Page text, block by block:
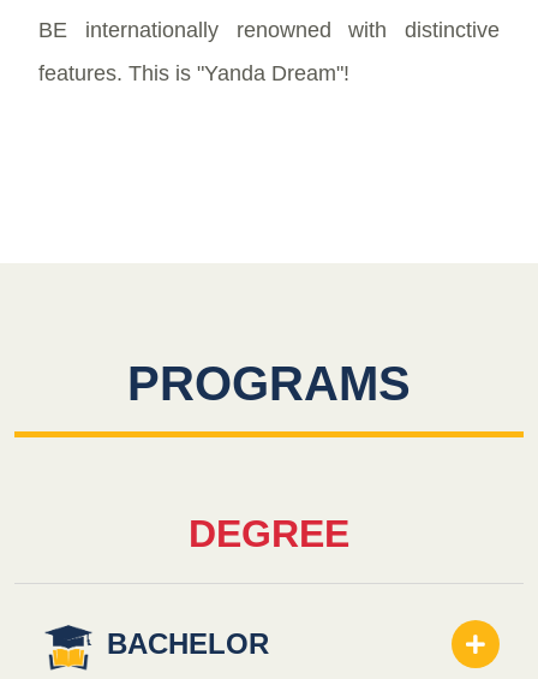
BE internationally renowned with distinctive
features. This is "Yanda Dream"!
PROGRAMS
DEGREE
BACHELOR